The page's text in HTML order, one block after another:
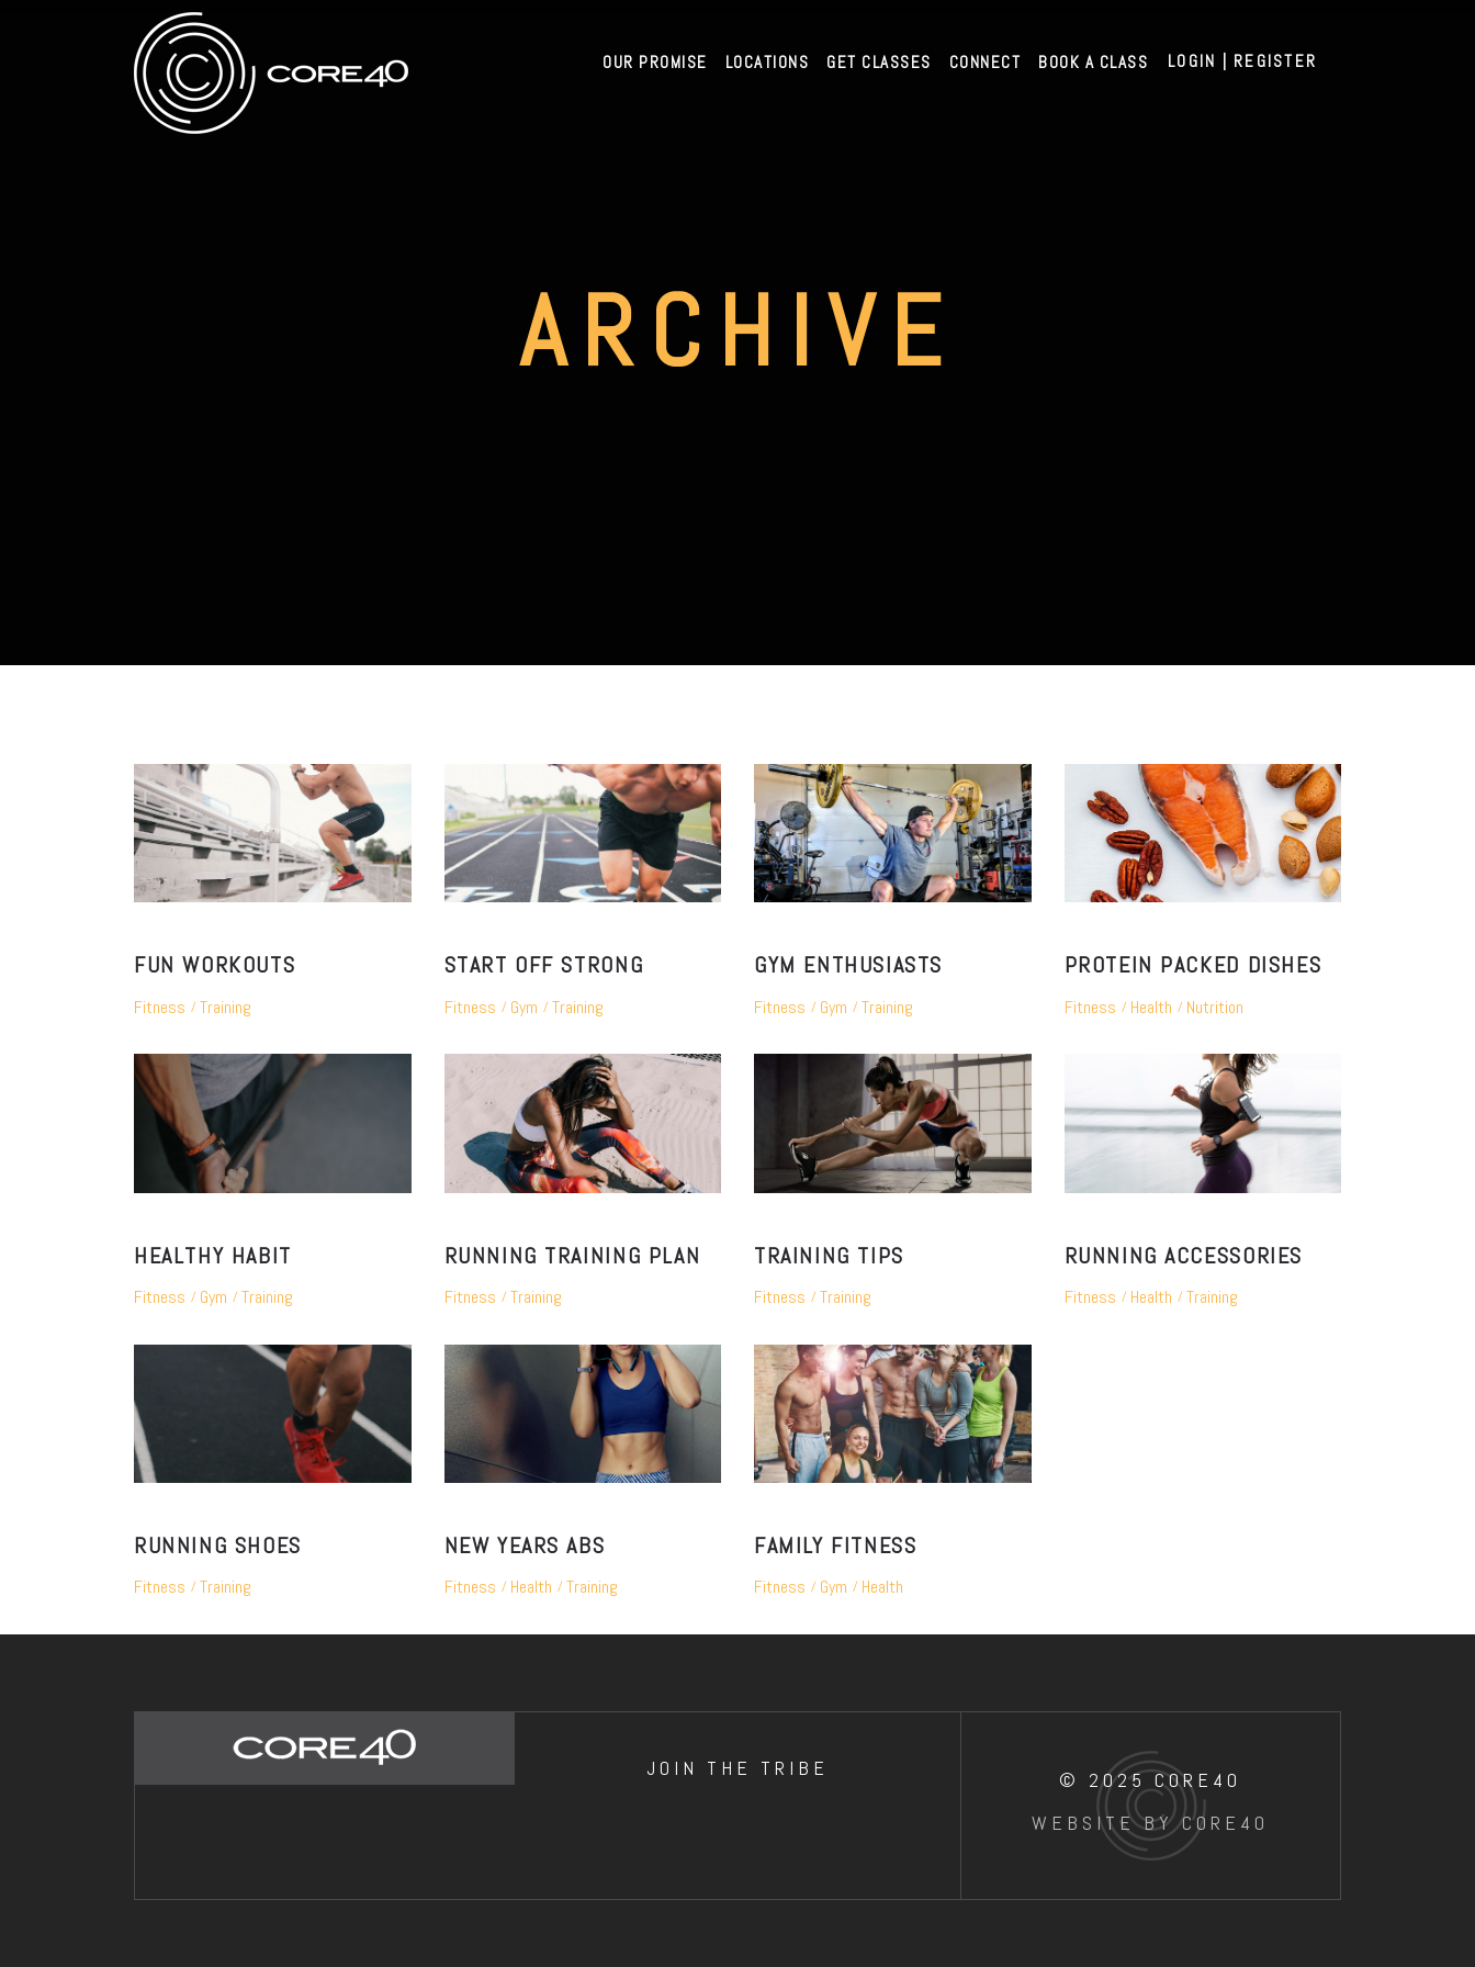
OUR PROMISE LOCATIONS GET CLASSES CONNECT BOOK A CLASS LOGIN | REGISTER
ARCHIVE
FUN WORKOUTS
Fitness Training
START OFF STRONG
Fitness Gym Training
GYM ENTHUSIASTS
Fitness Gym Training
PROTEIN PACKED DISHES
Fitness Health Nutrition
HEALTHY HABIT
Fitness Gym Training
RUNNING TRAINING PLAN
Fitness Training
TRAINING TIPS
Fitness Training
RUNNING ACCESSORIES
Fitness Health Training
RUNNING SHOES
Fitness Training
NEW YEARS ABS
Fitness Health Training
FAMILY FITNESS
Fitness Gym Health
JOIN THE TRIBE
© 2025 CORE40
WEBSITE BY CORE40